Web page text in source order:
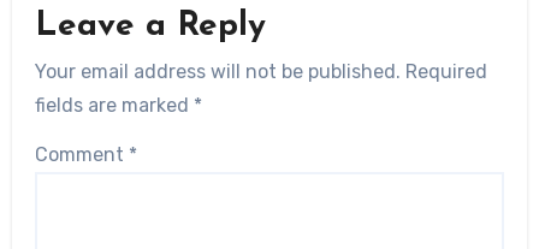
Leave a Reply
Your email address will not be published. Required
fields are marked *
Comment *